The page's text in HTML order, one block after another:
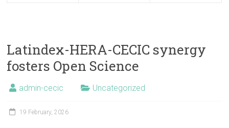
Latindex-HERA-CECIC synergy
fosters Open Science
admin-cecic Uncategorized
19 February, 2026